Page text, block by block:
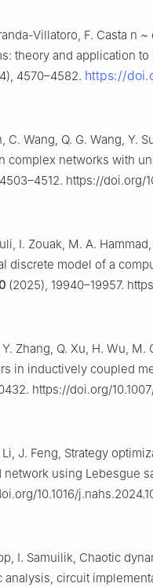
Villatoro, F. Casta n ~
theory and application
4570–4582. https://
C. Wang, Q. G. Wang, Y.
complex networks with
https://doi.org/
I. Zouak, M. A.
discrete model of a
(2025), 19940–19957.
Y. Zhang, Q. Xu, H. Wu,
in inductively coupled
https://doi.org/
Li, J. Feng, Strategy
network using Lebesgue
10.1016/
I. Samuilik, Chaotic
analysis, circuit